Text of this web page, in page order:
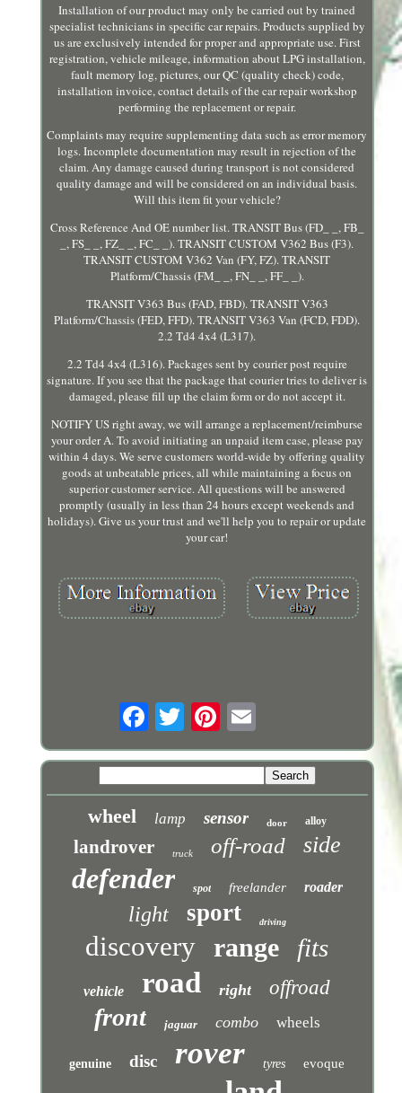
Installation of our product may only be carried out by trained
specialist technicians in specific car repairs. Products supplied by
us are exclusively intended for proper and appropriate use. First
registration, vehicle mileage, information about LPG installation,
fault memory log, pictures, our QC (quality check) code,
installation invoice, contact details of the car repair workshop
performing the replacement or repair.
Complaints may require supplementing data such as error memory
logs. Incomplete documentation may result in rejection of the
claim. Any damage caused during transport is not considered
quality damage and will be considered on an individual basis.
Will this item fit your vehicle?
Cross Reference And OE number list. TRANSIT Bus (FD_ _, FB_
_, FS_ _, FZ_ _, FC_ _). TRANSIT CUSTOM V362 Bus (F3).
TRANSIT CUSTOM V362 Van (FY, FZ). TRANSIT
Platform/Chassis (FM_ _, FN_ _, FF_ _).
TRANSIT V363 Bus (FAD, FBD). TRANSIT V363
Platform/Chassis (FED, FFD). TRANSIT V363 Van (FCD, FDD).
2.2 Td4 4x4 (L317).
2.2 Td4 4x4 (L316). Packages sent by courier post require
signature. If you see that the package that courier tries to deliver is
damaged, please fill up the claim form or do not accept it.
NOTIFY US right away, we will arrange a replacement/reimburse
your order A. To avoid initiating an unpaid item case, please pay
within 4 days. We serve customers world-wide by offering quality
goods at unbeatable prices, all while maintaining a focus on
superior customer service. All questions will be answered
promptly (usually in less than 24 hours except weekends and
holidays). Give us your trust and we'll help you to repair or update
your car!
wheel lamp sensor door alloy
landrover truck off-road side
defender spot freelander roader
light sport driving
discovery range fits
vehicle road right offroad
front jaguar combo wheels
genuine disc rover tyres evoque